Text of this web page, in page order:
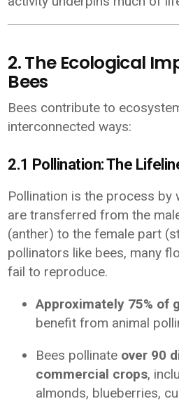
2. The Ecological
Bees
Bees contribute to
interconnected ways:
2.1 Pollination: The
Pollination is the process by
are transferred from the
(anther) to the female part
pollinators like bees, many
fail to reproduce.
Approximately 75% of
benefit from animal
Bees pollinate over 90
commercial crops,
almonds, blueberries,